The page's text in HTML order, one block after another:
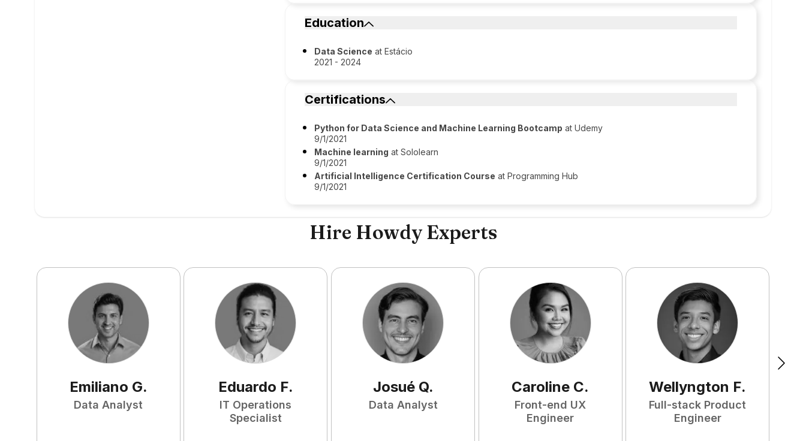
Education
Data Science at Estácio
2021 - 2024
Certifications
Python for Data Science and Machine Learning Bootcamp at Udemy
9/1/2021
Machine learning at Sololearn
9/1/2021
Artificial Intelligence Certification Course at Programming Hub
9/1/2021
Hire Howdy Experts
Emiliano G.
Data Analyst
Eduardo F.
IT Operations
Specialist
Josué Q.
Data Analyst
Caroline C.
Front-end UX
Engineer
Wellyngton F.
Full-stack Product
Engineer